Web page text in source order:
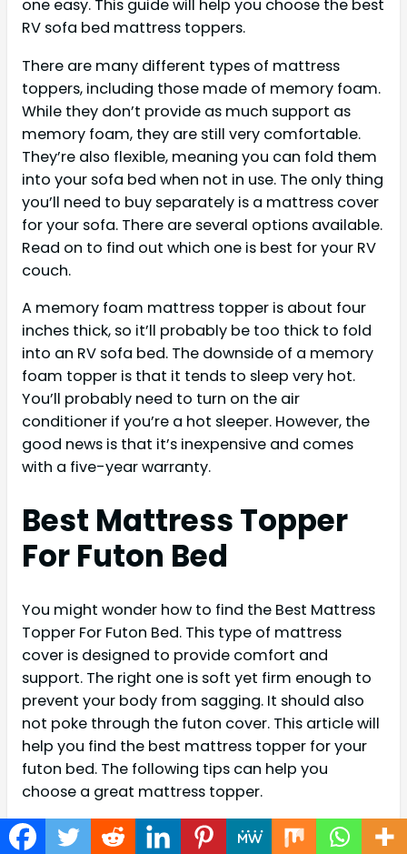
one easy. This guide will help you choose the best
RV sofa bed mattress toppers.
There are many different types of mattress
toppers, including those made of memory foam.
While they don’t provide as much support as
memory foam, they are still very comfortable.
They’re also flexible, meaning you can fold them
into your sofa bed when not in use. The only thing
you’ll need to buy separately is a mattress cover
for your sofa. There are several options available.
Read on to find out which one is best for your RV
couch.
A memory foam mattress topper is about four
inches thick, so it’ll probably be too thick to fold
into an RV sofa bed. The downside of a memory
foam topper is that it tends to sleep very hot.
You’ll probably need to turn on the air
conditioner if you’re a hot sleeper. However, the
good news is that it’s inexpensive and comes
with a five-year warranty.
Best Mattress Topper
For Futon Bed
You might wonder how to find the Best Mattress
Topper For Futon Bed. This type of mattress
cover is designed to provide comfort and
support. The right one is soft yet firm enough to
prevent your body from sagging. It should also
not poke through the futon cover. This article will
help you find the best mattress topper for your
futon bed. The following tips can help you
choose a great mattress topper.
The thickness and the comfort level of a